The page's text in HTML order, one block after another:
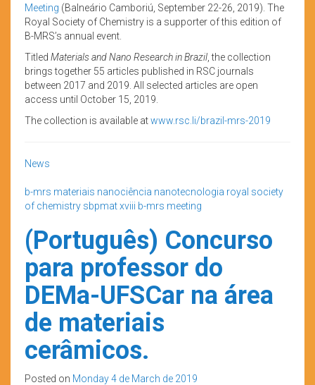
Meeting (Balneário Camboriú, September 22-26, 2019). The
Royal Society of Chemistry is a supporter of this edition of
B-MRS’s annual event.
Titled Materials and Nano Research in Brazil , the collection
brings together 55 articles published in RSC journals
between 2017 and 2019. All selected articles are open
access until October 15, 2019.
The collection is available atwww.rsc.li/brazil-mrs-2019
News
b-mrs materiais nanociência nanotecnologia royal society
of chemistry sbpmatxviii b-mrs meeting
(Português) Concurso
para professor do
DEMa-UFSCar na área
de materiais
cerâmicos.
Posted on Monday 4 de March de 2019